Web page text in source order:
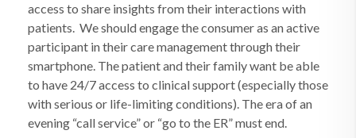
access to share insights from their interactions with
patients. We should engage the consumer as an active
participant in their care management through their
smartphone. The patient and their family want be able
to have 24/7 access to clinical support (especially those
with serious or life-limiting conditions). The era of an
evening “call service” or “go to the ER” must end.